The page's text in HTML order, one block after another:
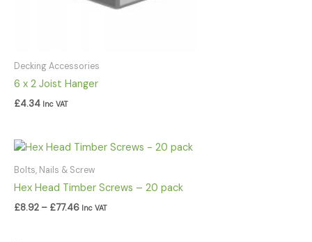
Decking Accessories
6 x 2 Joist Hanger
£4.34 Inc VAT
Bolts, Nails & Screw
Hex Head Timber Screws – 20 pack
£8.92 – £77.46
Price
£8.92
£77.46
Inc VAT